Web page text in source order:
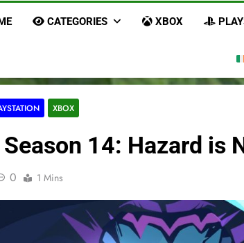
CATEGORIES XBOX
XBOX
14: Hazard is
0 1 Mins